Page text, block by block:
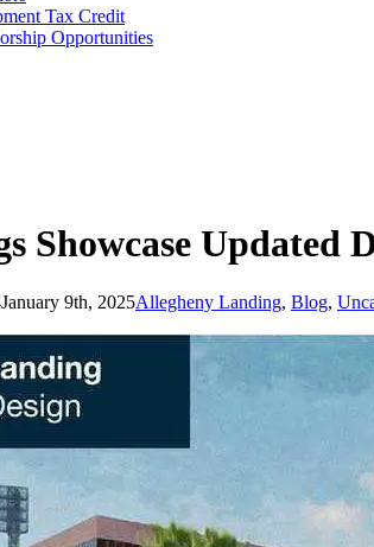
Tax Credit
Opportunities
Showcase Updated
January 9th, 2025Allegheny Landing, Blog,